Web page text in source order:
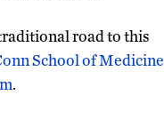
road to this
School of Medicine
.